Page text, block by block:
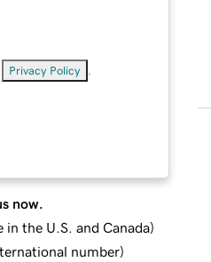
Privacy Policy
now.
in the U.S. and Canada)
number)